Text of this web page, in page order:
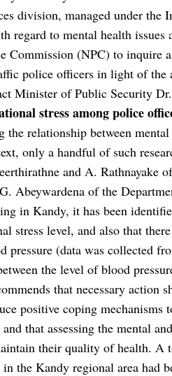
division, managed under the
regard to mental health issues
Commission (NPC) to inquire
police officers in light of the
Minister of Public Security
stress among police
the relationship between
only a handful of such
and A. Rathnayake
Abeywardena of the
in Kandy, it has been
stress level, and also that
pressure (data was collected
the level of blood
that necessary action
positive coping mechanisms
that assessing the mental
their quality of health. A
the Kandy regional area had